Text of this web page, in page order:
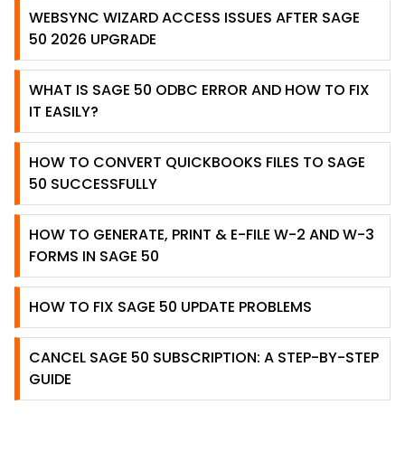
WEBSYNC WIZARD ACCESS ISSUES AFTER SAGE
50 2026 UPGRADE
WHAT IS SAGE 50 ODBC ERROR AND HOW TO FIX
IT EASILY?
HOW TO CONVERT QUICKBOOKS FILES TO SAGE
50 SUCCESSFULLY
HOW TO GENERATE, PRINT & E-FILE W-2 AND W-3
FORMS IN SAGE 50
HOW TO FIX SAGE 50 UPDATE PROBLEMS
CANCEL SAGE 50 SUBSCRIPTION: A STEP-BY-STEP
GUIDE